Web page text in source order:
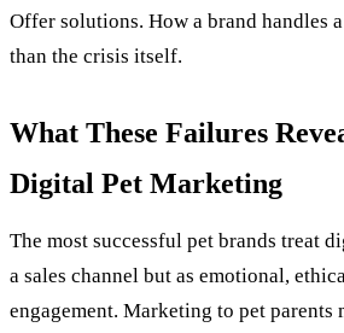
Offer solutions. How a brand handles
than the crisis itself.
What These Failures
Digital Pet Marketing
The most successful pet brands treat
a sales channel but as emotional,
engagement. Marketing to pet parents